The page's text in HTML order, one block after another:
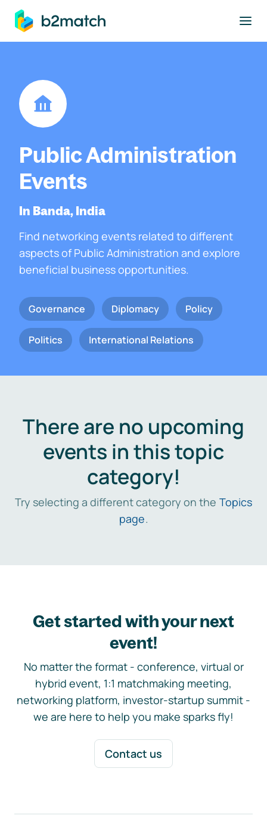
main content
Public Administration
Events
In Banda, India
Find networking events related to different
aspects of Public Administration and explore
beneficial business opportunities.
Governance Diplomacy Policy
Politics International Relations
There are no upcoming
events in this topic
category!
Try selecting a different category on the Topics
page.
Get started with your next
event!
No matter the format - conference, virtual or
hybrid event, 1:1 matchmaking meeting,
networking platform, investor-startup summit -
we are here to help you make sparks fly!
Contact us